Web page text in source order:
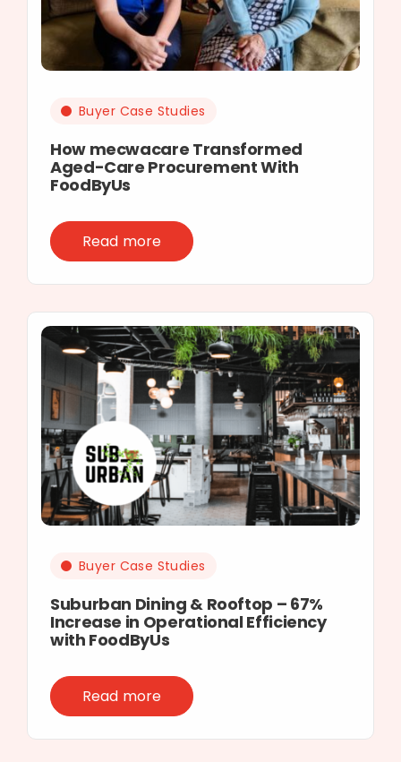
Buyer Case Studies
How mecwacare Transformed
Aged-Care Procurement With
FoodByUs
Read more
Buyer Case Studies
Suburban Dining & Rooftop – 67%
Increase in Operational Efficiency
with FoodByUs
Read more